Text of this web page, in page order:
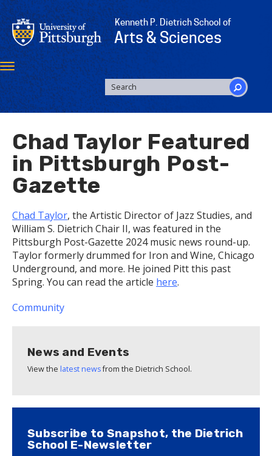
Skip
to
main
content
Kenneth P. Dietrich School of
Arts & Sciences
Toggle
navigation
SEARCH
FORM
Search
Chad Taylor Featured
in Pittsburgh Post-
Gazette
Chad Taylor, the Artistic Director of Jazz Studies, and
William S. Dietrich Chair II, was featured in the
Pittsburgh Post-Gazette 2024 music news round-up.
Taylor formerly drummed for Iron and Wine, Chicago
Underground, and more. He joined Pitt this past
Spring. You can read the article here.
Community
News and Events
View the latest newsfrom the Dietrich School.
Subscribe to Snapshot, the Dietrich
School E-Newsletter